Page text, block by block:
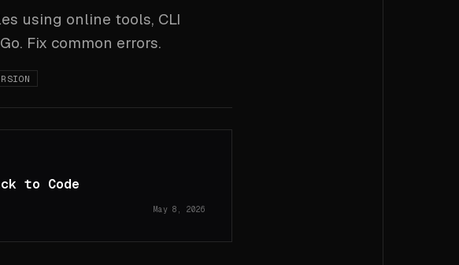
using online tools, CLI
Fix common errors.
to Code
May 8, 2026